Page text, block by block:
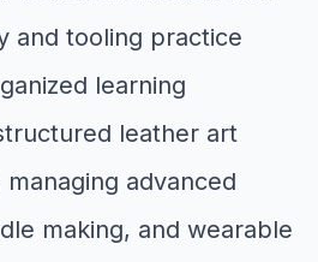
and tooling practice
learning
leather art
advanced
making, and wearable